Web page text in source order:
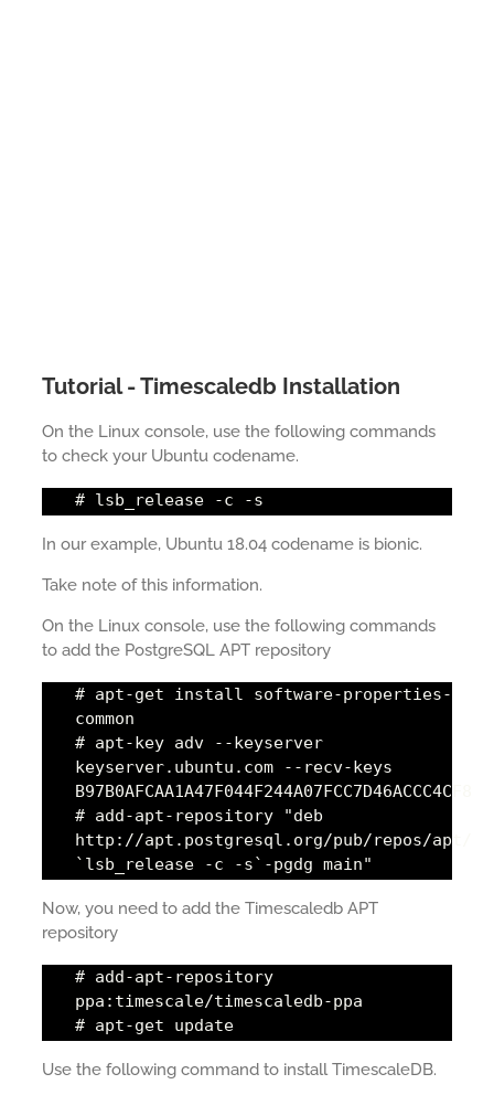
Tutorial - Timescaledb Installation
On the Linux console, use the following commands
to check your Ubuntu codename.
# lsb_release -c -s
In our example, Ubuntu 18.04 codename is bionic.
Take note of this information.
On the Linux console, use the following commands
to add the PostgreSQL APT repository
# apt-get install software-properties-
common
# apt-key adv --keyserver
keyserver.ubuntu.com --recv-keys
B97B0AFCAA1A47F044F244A07FCC7D46ACCC4CF8
# add-apt-repository "deb
http://apt.postgresql.org/pub/repos/apt/
`lsb_release -c -s`-pgdg main"
Now, you need to add the Timescaledb APT
repository
# add-apt-repository
ppa:timescale/timescaledb-ppa
# apt-get update
Use the following command to install TimescaleDB.